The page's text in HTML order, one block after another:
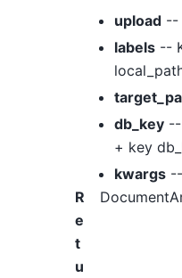
upload --
labels --
db_key
+ key
kwargs
R
e
t
u